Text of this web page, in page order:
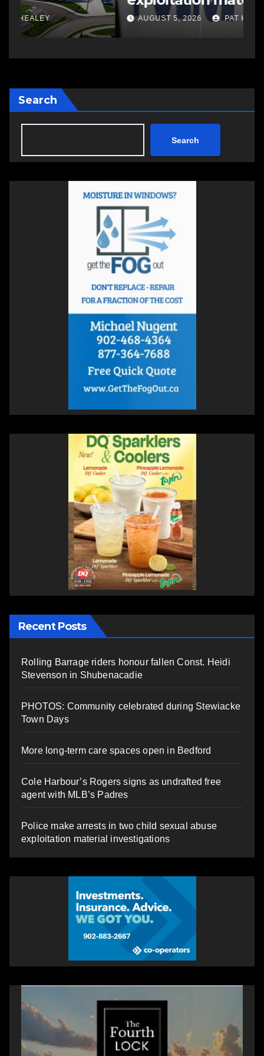
investigations
AUGUST 5, 2026 PAT HEALEY
Search
Search
Recent Posts
Rolling Barrage riders honour fallen Const. Heidi
Stevenson in Shubenacadie
PHOTOS: Community celebrated during Stewiacke
Town Days
More long-term care spaces open in Bedford
Cole Harbour’s Rogers signs as undrafted free
agent with MLB’s Padres
Police make arrests in two child sexual abuse
exploitation material investigations